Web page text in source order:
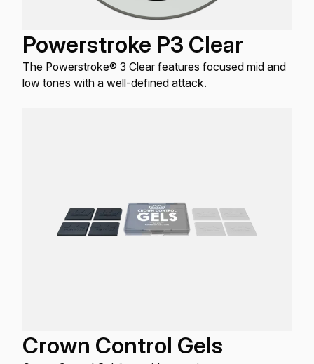
Powerstroke P3 Clear
The Powerstroke® 3 Clear features focused mid and
low tones with a well-defined attack.
Crown Control Gels